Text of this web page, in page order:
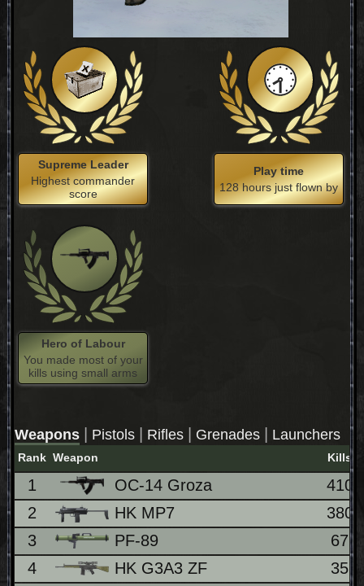
Supreme Leader
Highest commander
score
Play time
128 hours just flown by
Hero of Labour
You made most of your
kills using small arms
Weapons Pistols Rifles Grenades Launchers
Rank Weapon Kills
1 OC-14 Groza
410
2
HK MP7
380
3
PF-89
67
4
HK G3A3 ZF
35